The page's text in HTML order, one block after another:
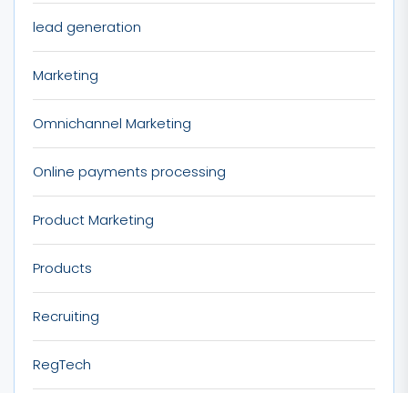
lead generation
Marketing
Omnichannel Marketing
Online payments processing
Product Marketing
Products
Recruiting
RegTech